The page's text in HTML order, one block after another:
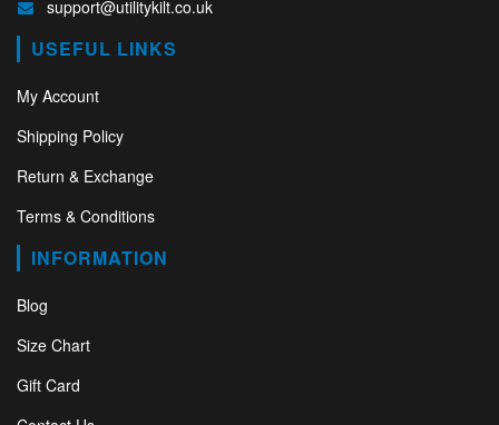
support@utilitykilt.co.uk
USEFUL LINKS
My Account
Shipping Policy
Return & Exchange
Terms & Conditions
INFORMATION
Blog
Size Chart
Gift Card